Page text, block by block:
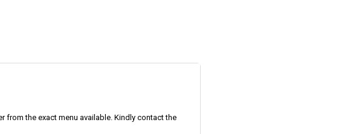
the exact menu available. Kindly contact the